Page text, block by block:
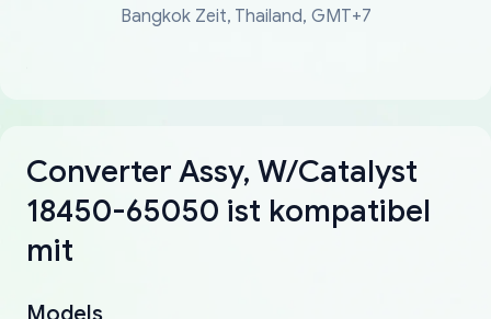
Bangkok Zeit, Thailand, GMT+7
Converter Assy, W/Catalyst
18450-65050 ist kompatibel
mit